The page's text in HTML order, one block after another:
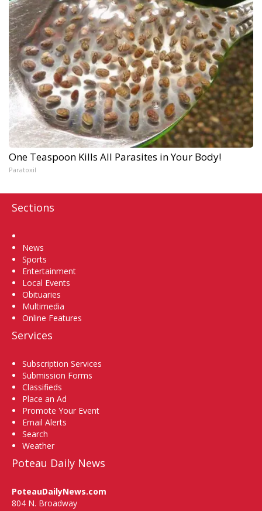
One Teaspoon Kills All Parasites in Your Body!
Paratoxil
Sections
News
Sports
Entertainment
Local Events
Obituaries
Multimedia
Online Features
Services
Subscription Services
Submission Forms
Classifieds
Place an Ad
Promote Your Event
Email Alerts
Search
Weather
Poteau Daily News
PoteauDailyNews.com
804 N. Broadway